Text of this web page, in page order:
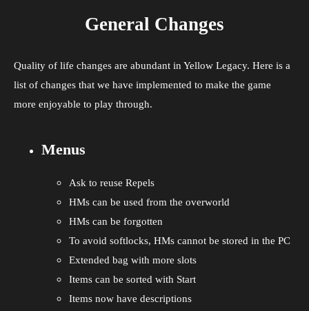
General Changes
Quality of life changes are abundant in Yellow Legacy. Here is a
list of changes that we have implemented to make the game
more enjoyable to play through.
Menus
Ask to reuse Repels
HMs can be used from the overworld
HMs can be forgotten
To avoid softlocks, HMs cannot be stored in the PC
Extended bag with more slots
Items can be sorted with Start
Items now have descriptions